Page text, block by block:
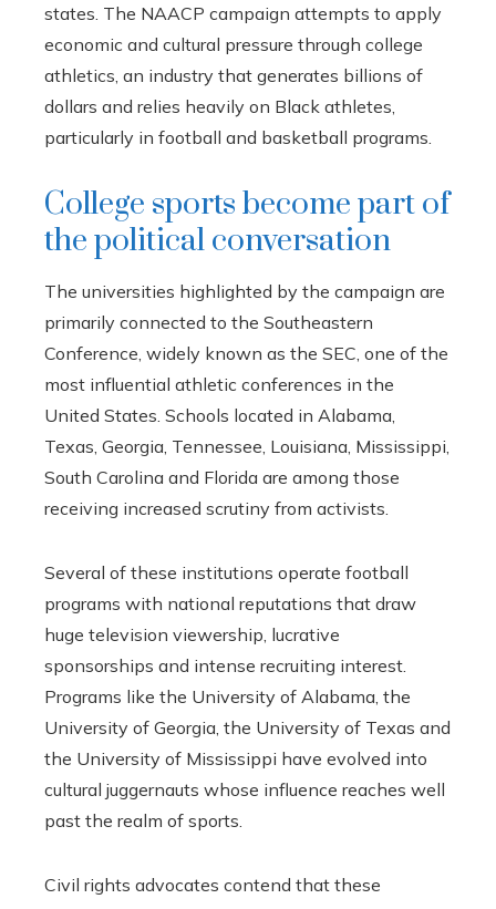
states. The NAACP campaign attempts to apply
economic and cultural pressure through college
athletics, an industry that generates billions of
dollars and relies heavily on Black athletes,
particularly in football and basketball programs.
College sports become part of
the political conversation
The universities highlighted by the campaign are
primarily connected to the Southeastern
Conference, widely known as the SEC, one of the
most influential athletic conferences in the
United States. Schools located in Alabama,
Texas, Georgia, Tennessee, Louisiana, Mississippi,
South Carolina and Florida are among those
receiving increased scrutiny from activists.
Several of these institutions operate football
programs with national reputations that draw
huge television viewership, lucrative
sponsorships and intense recruiting interest.
Programs like the University of Alabama, the
University of Georgia, the University of Texas and
the University of Mississippi have evolved into
cultural juggernauts whose influence reaches well
past the realm of sports.
Civil rights advocates contend that these